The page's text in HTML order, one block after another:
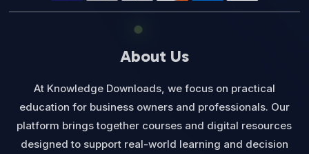
About Us
At Knowledge Downloads, we focus on practical
education for business owners and professionals. Our
platform brings together courses and digital resources
designed to support real-world learning and decision